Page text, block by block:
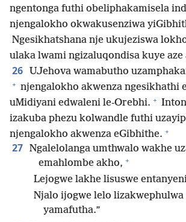
ngentonga futhi obeliphakamisela
njengalokho okwakusenziwa
Ngesikhatshana nje ukujeziswa
ulaka lwami ngizaluqondisa kuye aze
26 UJehova wamabutho
+ njengalokho akwenza ngesikhathi
uMidiyani edwaleni le-Orebhi. +
izakuba phezu kolwandle futhi
njengalokho akwenza eGibhithe. +
27 Ngalelolanga umthwalo wakhe
emahlombe akho, +
Lejogwe lakhe lisuswe
Njalo ijogwe lelo lizakwephulwa
yamafutha.”